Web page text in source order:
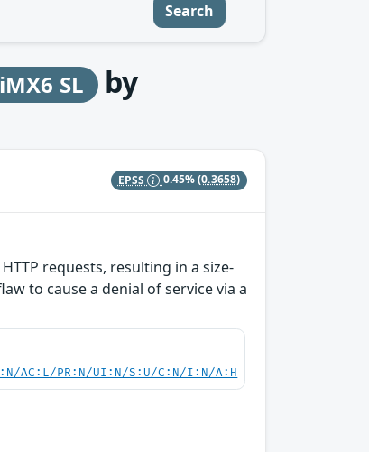
Search
SL by
EPSS 0.45%(0.3658)
requests, resulting in a size-
to cause a denial of service via a
AC:L/PR:N/UI:N/S:U/C:N/I:N/A:H